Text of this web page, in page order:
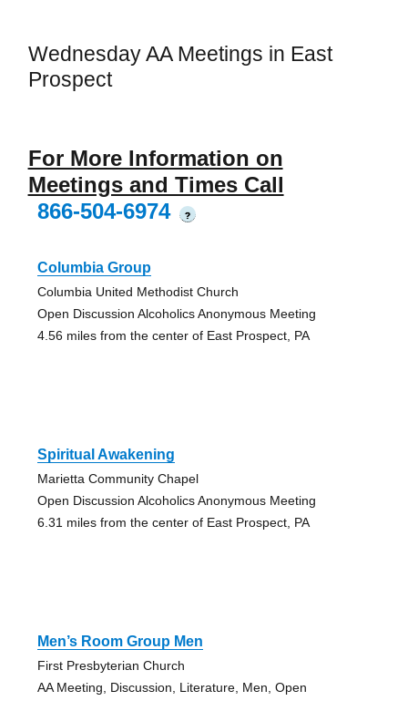
Wednesday AA Meetings in East
Prospect
For More Information on
Meetings and Times Call
866-504-6974
?
Columbia Group
Columbia United Methodist Church
Open Discussion Alcoholics Anonymous Meeting
4.56 miles from the center of East Prospect, PA
Spiritual Awakening
Marietta Community Chapel
Open Discussion Alcoholics Anonymous Meeting
6.31 miles from the center of East Prospect, PA
Men’s Room Group Men
First Presbyterian Church
AA Meeting, Discussion, Literature, Men, Open